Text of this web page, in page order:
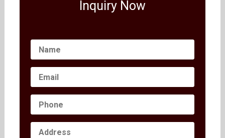
Inquiry Now